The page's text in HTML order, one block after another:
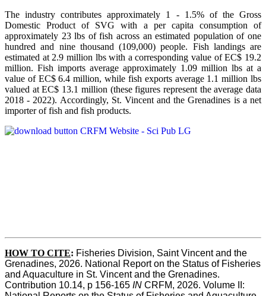
The industry contributes approximately 1 - 1.5% of the Gross
Domestic Product of SVG with a per capita consumption of
approximately 23 lbs of fish across an estimated population of one
hundred and nine thousand (109,000) people. Fish landings are
estimated at 2.9 million lbs with a corresponding value of EC$ 19.2
million. Fish imports average approximately 1.09 million lbs at a
value of EC$ 6.4 million, while fish exports average 1.1 million lbs
valued at EC$ 13.1 million (these figures represent the average data
2018 - 2022). Accordingly, St. Vincent and the Grenadines is a net
importer of fish and fish products.
HOW TO CITE: Fisheries Division, Saint Vincent and the
Grenadines, 2026. National Report on the Status of Fisheries
and Aquaculture in St. Vincent and the Grenadines.
Contribution 10.14, p 156-165 IN CRFM, 2026. Volume II: